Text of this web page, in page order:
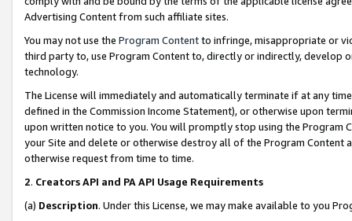
Advertising Content from such affiliate sites.
You may not use the Program Contentto infringe, misappropriate or
third party to, use Program Content to, directly or indirectly, develop
technology.
The License will immediately and automatically terminate if at any
defined in the Commission Income Statement), or otherwise upon
upon written notice to you. You will promptly stop using the Program
your Site and delete or otherwise destroy all of the Program Content
otherwise request from time to time.
2. Creators API and PA API Usage Requirements
(a) Description. Under this License, we may make available to you